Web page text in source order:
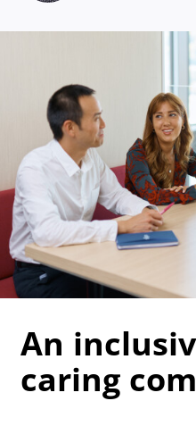
An
caring